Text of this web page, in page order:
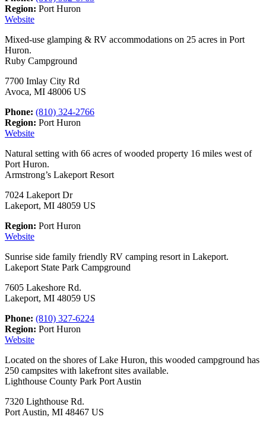
Region: Port Huron
Website
Mixed-use glamping & RV accommodations on 25 acres in Port
Huron.
Ruby Campground
7700 Imlay City Rd
Avoca, MI 48006 US
Phone: (810) 324-2766
Region: Port Huron
Website
Natural setting with 66 acres of wooded property 16 miles west of
Port Huron.
Armstrong’s Lakeport Resort
7024 Lakeport Dr
Lakeport, MI 48059 US
Region: Port Huron
Website
Sunrise side family friendly RV camping resort in Lakeport.
Lakeport State Park Campground
7605 Lakeshore Rd.
Lakeport, MI 48059 US
Phone: (810) 327-6224
Region: Port Huron
Website
Located on the shores of Lake Huron, this wooded campground has
250 campsites with lakefront sites available.
Lighthouse County Park Port Austin
7320 Lighthouse Rd.
Port Austin, MI 48467 US